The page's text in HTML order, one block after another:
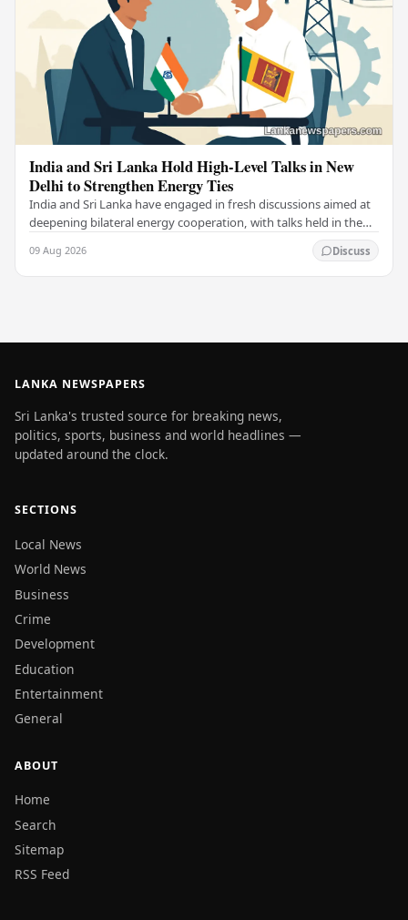
India and Sri Lanka Hold High-Level Talks in New
Delhi to Strengthen Energy Ties
India and Sri Lanka have engaged in fresh discussions aimed at
deepening bilateral energy cooperation, with talks held in the
09 Aug 2026 Discuss
LANKA NEWSPAPERS
Sri Lanka's trusted source for breaking news,
politics, sports, business and world headlines —
updated around the clock.
SECTIONS
Local News
World News
Business
Crime
Development
Education
Entertainment
General
ABOUT
Home
Search
Sitemap
RSS Feed